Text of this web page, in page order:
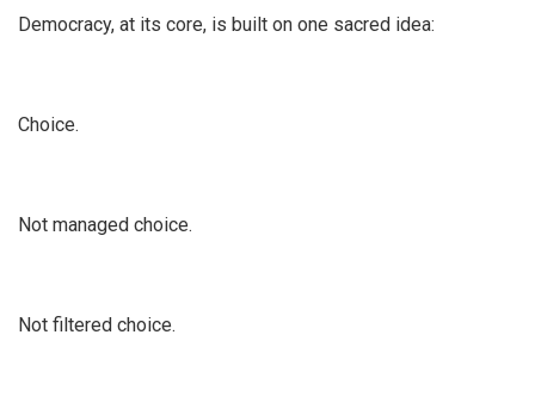
Democracy, at its core, is built on one sacred idea:
Choice.
Not managed choice.
Not filtered choice.